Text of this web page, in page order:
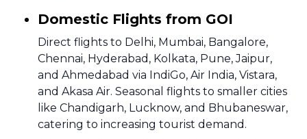
Domestic Flights from GOI
Direct flights to Delhi, Mumbai, Bangalore,
Chennai, Hyderabad, Kolkata, Pune, Jaipur,
and Ahmedabad via IndiGo, Air India, Vistara,
and Akasa Air. Seasonal flights to smaller cities
like Chandigarh, Lucknow, and Bhubaneswar,
catering to increasing tourist demand.